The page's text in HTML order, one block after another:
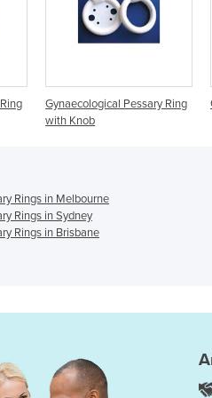
Ring
Gellhorn Short-Stem
Rings in Melbourne
Rings in Sydney
Rings in Brisbane